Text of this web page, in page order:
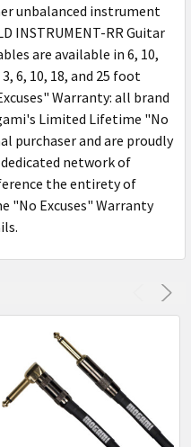
unbalanced instrument
INSTRUMENT-RR Guitar
are available in 6, 10,
6, 10, 18, and 25 foot
Warranty: all brand
Limited Lifetime "No
purchaser and are proudly
network of
the entirety of
"No Excuses" Warranty